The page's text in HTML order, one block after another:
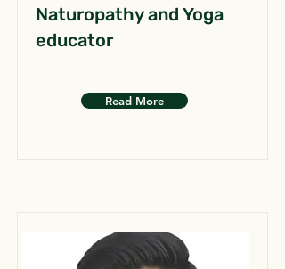
Naturopathy and Yoga
educator
Read More